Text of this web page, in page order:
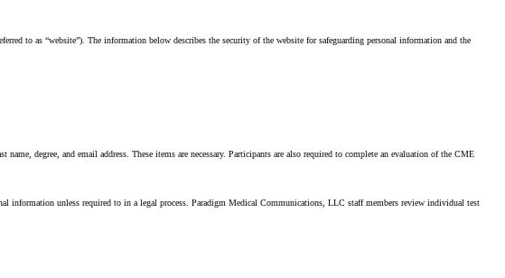
to as “website”). The information below describes the security of the website for safeguarding personal information and the
degree, and email address. These items are necessary. Participants are also required to complete an evaluation of the CME
unless required to in a legal process. Paradigm Medical Communications, LLC staff members review individual test